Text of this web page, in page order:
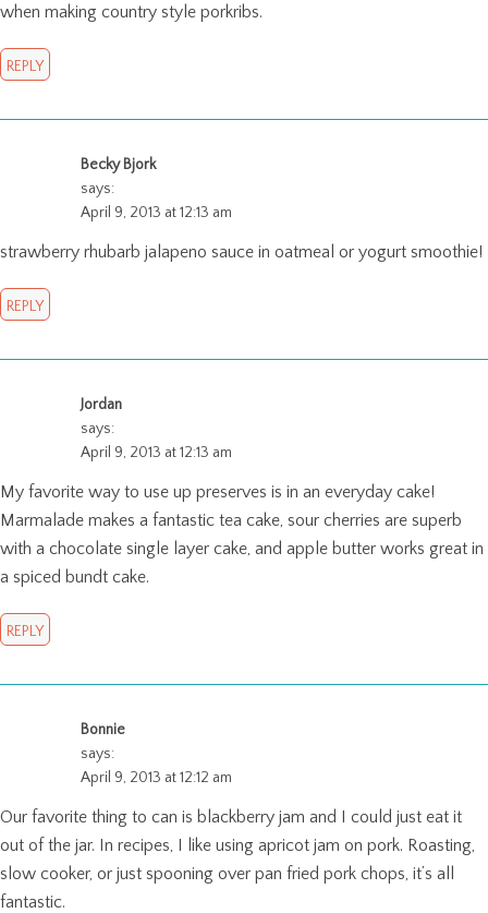
when making country style porkribs.
REPLY
Becky Bjork
says:
April 9, 2013 at 12:13 am
strawberry rhubarb jalapeno sauce in oatmeal or yogurt smoothie!
REPLY
Jordan
says:
April 9, 2013 at 12:13 am
My favorite way to use up preserves is in an everyday cake!
Marmalade makes a fantastic tea cake, sour cherries are superb
with a chocolate single layer cake, and apple butter works great in
a spiced bundt cake.
REPLY
Bonnie
says:
April 9, 2013 at 12:12 am
Our favorite thing to can is blackberry jam and I could just eat it
out of the jar. In recipes, I like using apricot jam on pork. Roasting,
slow cooker, or just spooning over pan fried pork chops, it’s all
fantastic.